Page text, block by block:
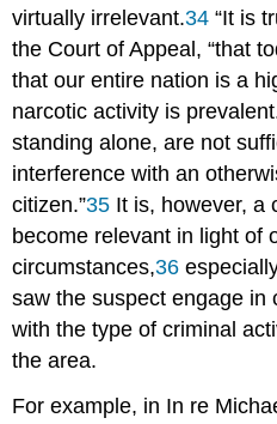
virtually irrelevant.34 “It is
the Court of Appeal, “that
that our entire nation is a
narcotic activity is
standing alone, are not
interference with an
citizen.”35 It is, however, a
become relevant in light of
circumstances,36
saw the suspect engage in
with the type of criminal
the area.
For example, in In re